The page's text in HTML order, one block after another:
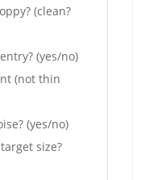
(clean?
(yes/no)
(not thin
(yes/no)
size?